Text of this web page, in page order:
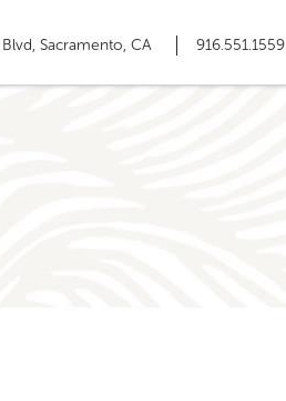
Sacramento, CA 916.551.1559